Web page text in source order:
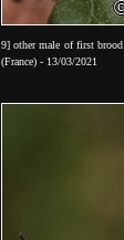
9] other male of first brood
(France) - 13/03/2021